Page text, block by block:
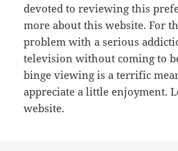
devoted to reviewing this
more about this website. For
problem with a serious
television without coming to
binge viewing is a terrific
appreciate a little enjoyment.
website.